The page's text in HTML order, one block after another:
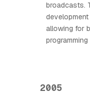
broadcasts.
allowing for
2005